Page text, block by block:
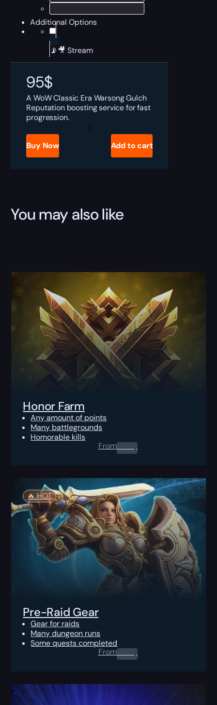
Additional Options
📡🎥 Stream
95$
A WoW Classic Era Warsong Gulch
Reputation boosting service for fast
progression.
WoW
Classic
Buy Now Add to cart
You may also like
Honor Farm
Any amount of points
Many battlegrounds
Homorable kills
From0.00$
🔥️ HOT
Pre-Raid Gear
Gear for raids
Many dungeon runs
Some quests completed
From0.00$